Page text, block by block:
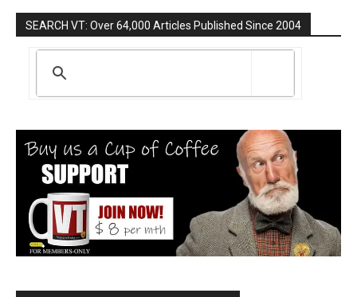
SEARCH VT: Over 64,000 Articles Published Since 2004